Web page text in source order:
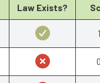
Law Exists?